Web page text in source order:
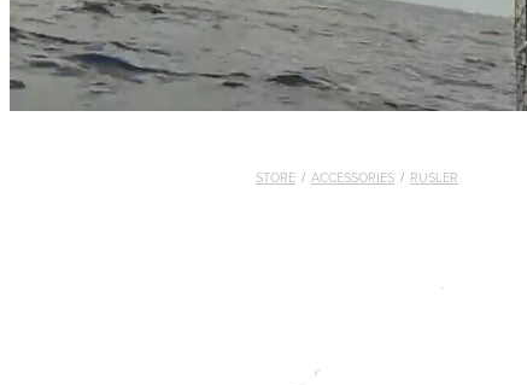
STORE / ACCESSORIES / RUSLER